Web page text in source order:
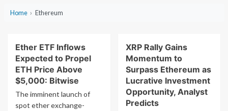
Home › Ethereum
Ether ETF Inflows
Expected to Propel
ETH Price Above
$5,000: Bitwise
The imminent launch of
spot ether exchange-
XRP Rally Gains
Momentum to
Surpass Ethereum as
Lucrative Investment
Opportunity, Analyst
Predicts